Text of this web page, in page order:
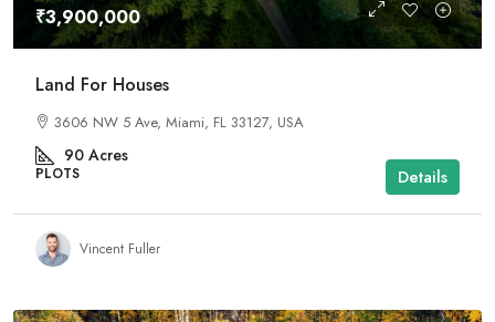
₹3,900,000
Land For Houses
3606 NW 5 Ave, Miami, FL 33127, USA
90 Acres
PLOTS Details
Vincent Fuller